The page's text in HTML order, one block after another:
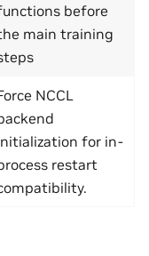
before
main training
NCCL
for in-
restart